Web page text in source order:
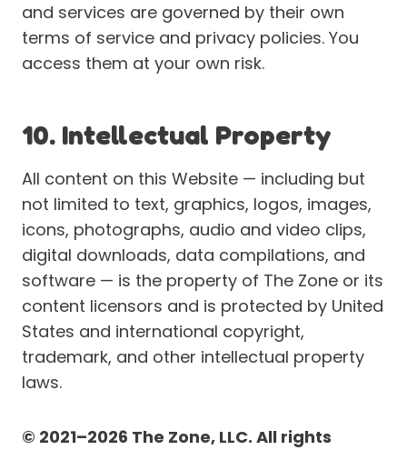
and services are governed by their own
terms of service and privacy policies. You
access them at your own risk.
10. Intellectual Property
All content on this Website — including but
not limited to text, graphics, logos, images,
icons, photographs, audio and video clips,
digital downloads, data compilations, and
software — is the property of The Zone or its
content licensors and is protected by United
States and international copyright,
trademark, and other intellectual property
laws.
© 2021–2026 The Zone, LLC. All rights